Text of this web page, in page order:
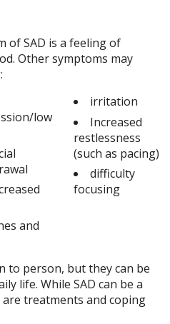
of SAD is a feeling of
Other symptoms may
low
and
irritation
Increased
restlessness
(such as pacing)
difficulty
focusing
to person, but they can be
life. While SAD can be a
treatments and coping